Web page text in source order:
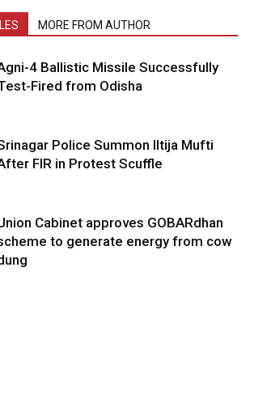
MORE FROM AUTHOR
4 Ballistic Missile Successfully
Fired from Odisha
Police Summon Iltija Mufti
FIR in Protest Scuffle
Cabinet approves GOBARdhan
to generate energy from cow